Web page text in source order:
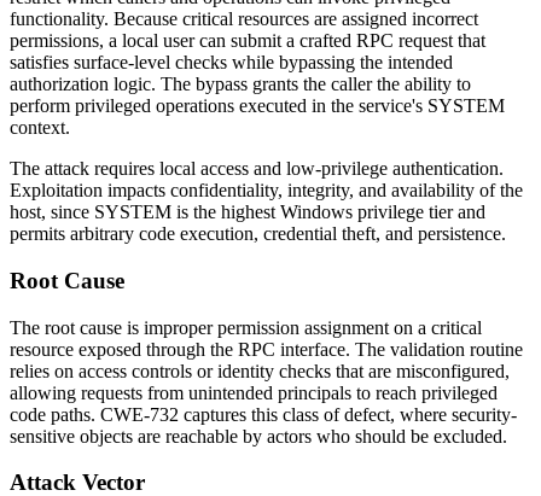
functionality. Because critical resources are assigned incorrect
permissions, a local user can submit a crafted RPC request that
satisfies surface-level checks while bypassing the intended
authorization logic. The bypass grants the caller the ability to
perform privileged operations executed in the service's SYSTEM
context.
The attack requires local access and low-privilege authentication.
Exploitation impacts confidentiality, integrity, and availability of the
host, since SYSTEM is the highest Windows privilege tier and
permits arbitrary code execution, credential theft, and persistence.
Root Cause
The root cause is improper permission assignment on a critical
resource exposed through the RPC interface. The validation routine
relies on access controls or identity checks that are misconfigured,
allowing requests from unintended principals to reach privileged
code paths. CWE-732 captures this class of defect, where security-
sensitive objects are reachable by actors who should be excluded.
Attack Vector